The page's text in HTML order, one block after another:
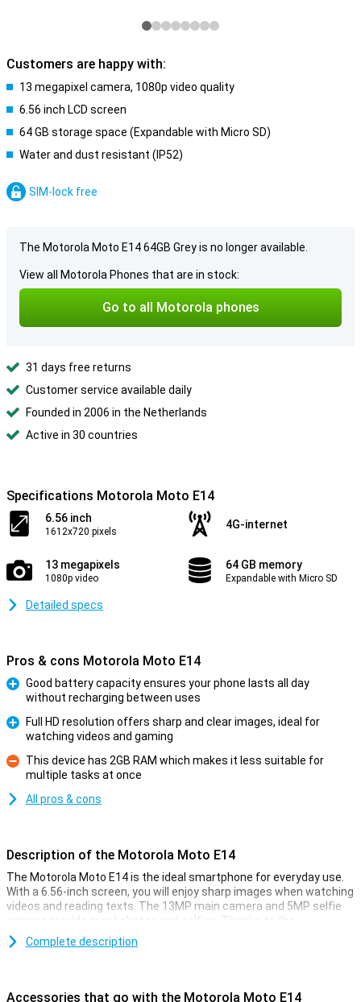
Customers are happy with:
13 megapixel camera, 1080p video quality
6.56 inch LCD screen
64 GB storage space (Expandable with Micro SD)
Water and dust resistant (IP52)
SIM-lock free
The Motorola Moto E14 64GB Grey is no longer available.
View all Motorola Phones that are in stock:
Go to all Motorola phones
31 days free returns
Customer service available daily
Founded in 2006 in the Netherlands
Active in 30 countries
Specifications Motorola Moto E14
6.56 inch
1612x720 pixels
4G-internet
13 megapixels
1080p video
64 GB memory
Expandable with Micro SD
Detailed specs
Pros & cons Motorola Moto E14
Good battery capacity ensures your phone lasts all day
without recharging between uses
Full HD resolution offers sharp and clear images, ideal for
watching videos and gaming
Con
This device has 2GB RAM which makes it less suitable for
multiple tasks at once
All pros & cons
Description of the Motorola Moto E14
The Motorola Moto E14 is the ideal smartphone for everyday use.
With a 6.56-inch screen, you will enjoy sharp images when watching
videos and reading texts. The 13MP main camera and 5MP selfie
camera provide great photos and selfies. Thanks to the
customisable Android Go software, this phone runs smoothly and
quickly. Moreover, the phone is splash-proof and has a sturdy
Camera setup with lots of options
Complete description
Accessories that go with the Motorola Moto E14